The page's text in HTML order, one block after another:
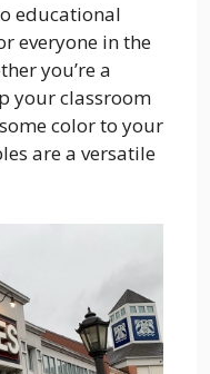
educational
everyone in the
you’re a
your classroom
color to your
are a versatile